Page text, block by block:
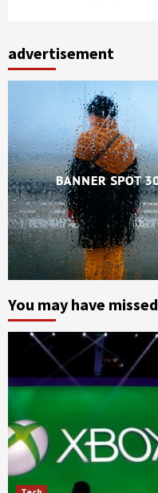
advertisement
You may have missed